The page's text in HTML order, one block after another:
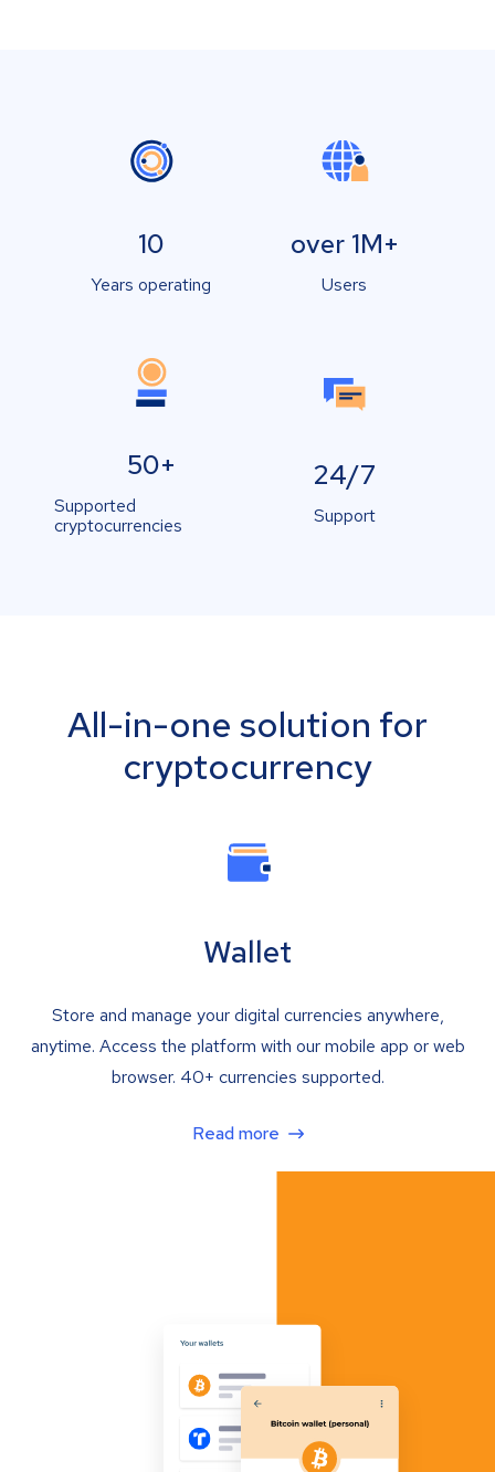
10
Years operating
over 1M+
Users
50+
Supported
cryptocurrencies
24/7
Support
All-in-one solution for
cryptocurrency
Wallet
Store and manage your digital currencies anywhere,
anytime. Access the platform with our mobile app or web
browser. 40+ currencies supported.
Read more